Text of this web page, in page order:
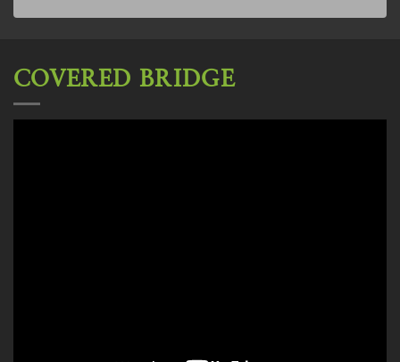
COVERED BRIDGE